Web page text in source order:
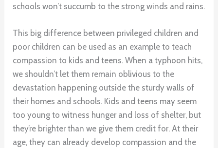
schools won’t succumb to the strong winds and rains.
This big difference between privileged children and
poor children can be used as an example to teach
compassion to kids and teens. When a typhoon hits,
we shouldn’t let them remain oblivious to the
devastation happening outside the sturdy walls of
their homes and schools. Kids and teens may seem
too young to witness hunger and loss of shelter, but
they’re brighter than we give them credit for. At their
age, they can already develop compassion and the